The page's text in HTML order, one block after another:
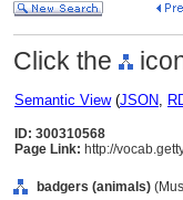
Click the
Semantic View(JSON,
ID: 300310568
Page Link: http://
badgers (animals)